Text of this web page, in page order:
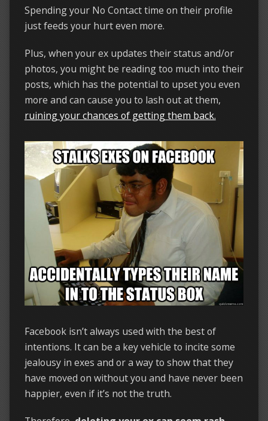
Spending your No Contact time on their profile
just feeds your hurt even more.
Plus, when your ex updates their status and/or
photos, you might be reading too much into their
posts, which has the potential to upset you even
more and can cause you to lash out at them,
ruining your chances of getting them back.
Facebook isn’t always used with the best of
intentions. It can be a key vehicle to incite some
jealousy in exes and or a way to show that they
have moved on without you and have never been
happier, even if it’s not the truth.